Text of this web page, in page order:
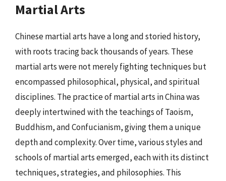
Martial Arts
Chinese martial arts have a long and storied history,
with roots tracing back thousands of years. These
martial arts were not merely fighting techniques but
encompassed philosophical, physical, and spiritual
disciplines. The practice of martial arts in China was
deeply intertwined with the teachings of Taoism,
Buddhism, and Confucianism, giving them a unique
depth and complexity. Over time, various styles and
schools of martial arts emerged, each with its distinct
techniques, strategies, and philosophies. This